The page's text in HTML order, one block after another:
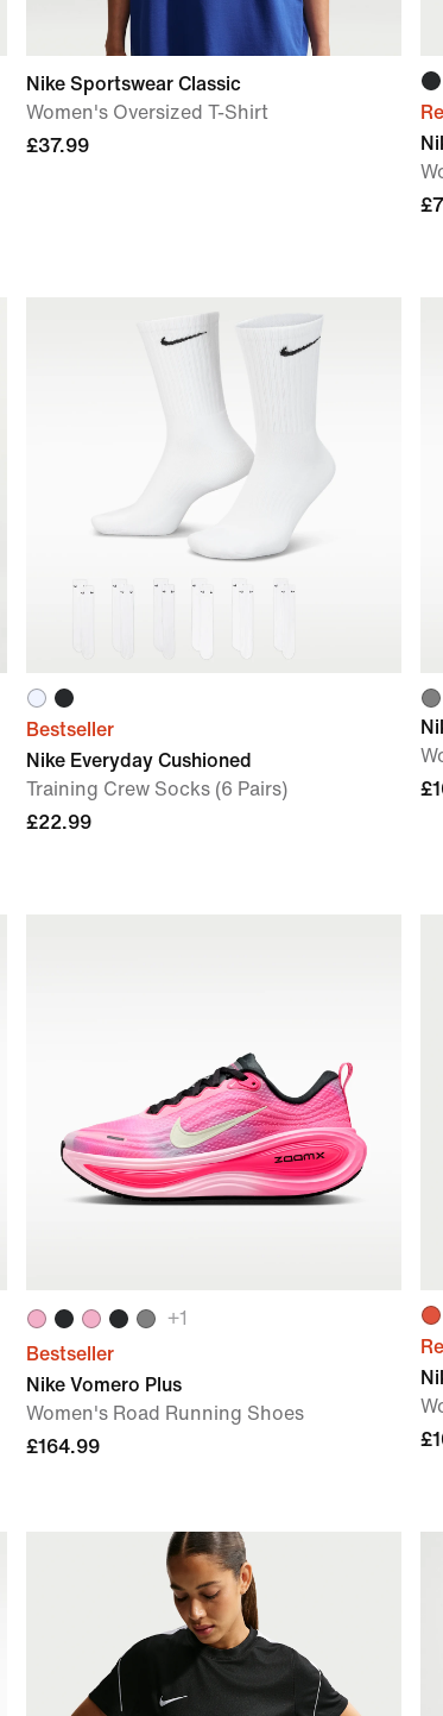
Nike Sportswear Classic
Women's Oversized T-Shirt
£37.99
Bestseller
Nike Everyday Cushioned
Training Crew Socks (6 Pairs)
£22.99
+1
Bestseller
Nike Vomero Plus
Women's Road Running Shoes
£164.99